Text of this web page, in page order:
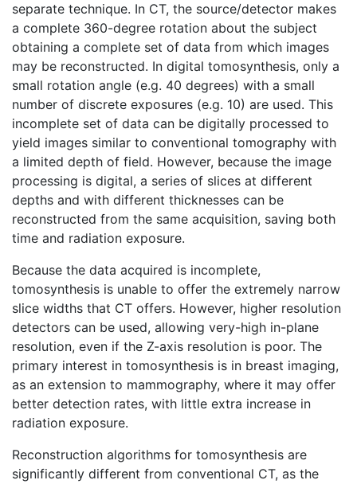
separate technique. In CT, the source/detector makes
a complete 360-degree rotation about the subject
obtaining a complete set of data from which images
may be reconstructed. In digital tomosynthesis, only a
small rotation angle (e.g. 40 degrees) with a small
number of discrete exposures (e.g. 10) are used. This
incomplete set of data can be digitally processed to
yield images similar to conventional tomography with
a limited depth of field. However, because the image
processing is digital, a series of slices at different
depths and with different thicknesses can be
reconstructed from the same acquisition, saving both
time and radiation exposure.
Because the data acquired is incomplete,
tomosynthesis is unable to offer the extremely narrow
slice widths that CT offers. However, higher resolution
detectors can be used, allowing very-high in-plane
resolution, even if the Z-axis resolution is poor. The
primary interest in tomosynthesis is in breast imaging,
as an extension to mammography, where it may offer
better detection rates, with little extra increase in
radiation exposure.
Reconstruction algorithms for tomosynthesis are
significantly different from conventional CT, as the